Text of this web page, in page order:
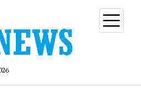
open
menu